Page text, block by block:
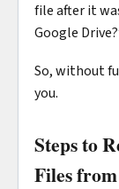
file after it
Google
So, without
you.
Steps to
Files